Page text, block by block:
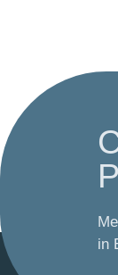
in